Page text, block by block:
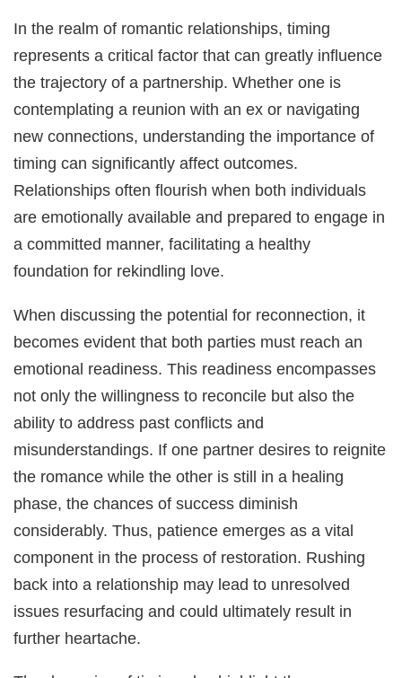
In the realm of romantic relationships, timing
represents a critical factor that can greatly influence
the trajectory of a partnership. Whether one is
contemplating a reunion with an ex or navigating
new connections, understanding the importance of
timing can significantly affect outcomes.
Relationships often flourish when both individuals
are emotionally available and prepared to engage in
a committed manner, facilitating a healthy
foundation for rekindling love.
When discussing the potential for reconnection, it
becomes evident that both parties must reach an
emotional readiness. This readiness encompasses
not only the willingness to reconcile but also the
ability to address past conflicts and
misunderstandings. If one partner desires to reignite
the romance while the other is still in a healing
phase, the chances of success diminish
considerably. Thus, patience emerges as a vital
component in the process of restoration. Rushing
back into a relationship may lead to unresolved
issues resurfacing and could ultimately result in
further heartache.